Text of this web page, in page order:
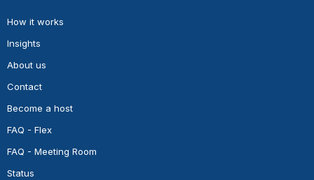
How it works
Insights
About us
Contact
Become a host
FAQ - Flex
FAQ - Meeting Room
Status